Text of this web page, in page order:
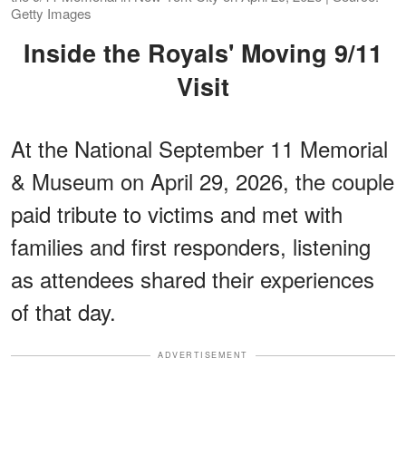
Getty Images
Inside the Royals' Moving 9/11
Visit
At the National September 11 Memorial
& Museum on April 29, 2026, the couple
paid tribute to victims and met with
families and first responders, listening
as attendees shared their experiences
of that day.
ADVERTISEMENT